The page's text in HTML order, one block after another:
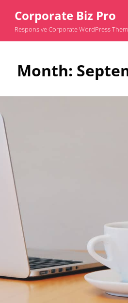
Corporate Biz Pro
Responsive Corporate WordPress
Month: